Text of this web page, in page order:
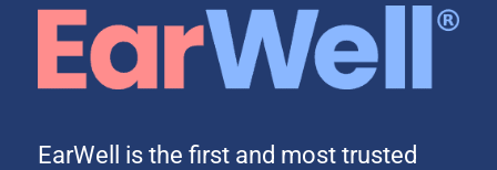
EarWell is the first and most trusted